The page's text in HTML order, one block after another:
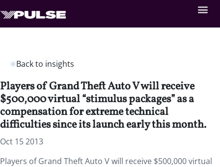
Back to insights
Players of Grand Theft Auto V will receive
$500,000 virtual “stimulus packages” as a
compensation for extreme technical
difficulties since its launch early this month.
Oct 15 2013
Players of Grand Theft Auto V will receive $500,000 virtual